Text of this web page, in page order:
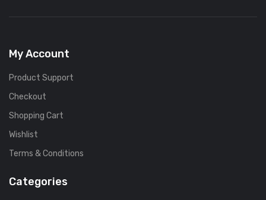
My Account
Product Support
Checkout
Shopping Cart
Wishlist
Terms & Conditions
Categories